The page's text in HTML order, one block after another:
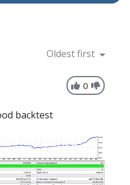
Oldest first
0
backtest